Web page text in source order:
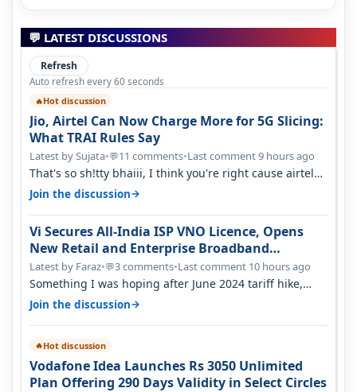
💬 LATEST DISCUSSIONS
Refresh
Auto refresh every 60 seconds
🔥Hot discussion
Jio, Airtel Can Now Charge More for 5G Slicing:
What TRAI Rules Say
Latest by Sujata•💬11 comments•Last comment 9 hours ago
That's so sh!tty bhaiii, I think you're right cause airtel
only have 100 MHZ of…
Join the discussion→
Vi Secures All-India ISP VNO Licence, Opens
New Retail and Enterprise Broadband
Opportunity
Latest by Faraz•💬3 comments•Last comment 10 hours ago
Something I was hoping after June 2024 tariff hike,
sadly not gonna happen ever.…
Join the discussion→
🔥Hot discussion
Vodafone Idea Launches Rs 3050 Unlimited
Plan Offering 290 Days Validity in Select Circles